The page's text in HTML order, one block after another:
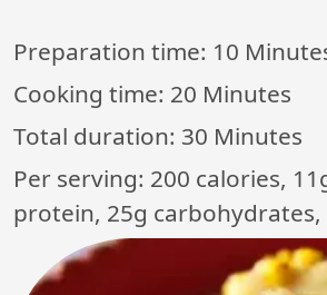
Preparation time: 10
Cooking time: 20 Minutes
Total duration: 30 Minutes
Per serving: 200 calories,
protein, 25g